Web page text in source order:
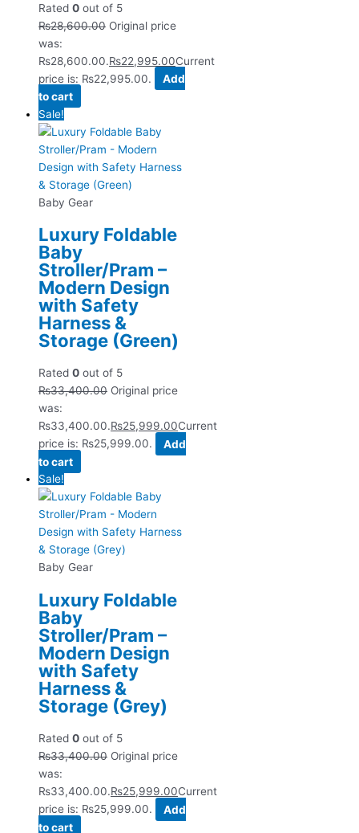
Rated 0 out of 5
₨28,600.00 Original price
was:
₨28,600.00.₨22,995.00Current
price is: ₨22,995.00.
Add
to cart
Sale!
Baby Gear
Luxury Foldable
Baby
Stroller/Pram –
Modern Design
with Safety
Harness &
Storage (Green)
Rated 0 out of 5
₨33,400.00 Original price
was:
₨33,400.00.₨25,999.00Current
price is: ₨25,999.00.
Add
to cart
Sale!
Baby Gear
Luxury Foldable
Baby
Stroller/Pram –
Modern Design
with Safety
Harness &
Storage (Grey)
Rated 0 out of 5
₨33,400.00 Original price
was:
₨33,400.00.₨25,999.00Current
price is: ₨25,999.00.
Add
to cart